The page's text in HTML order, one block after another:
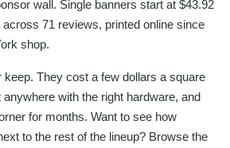
wall. Single banners start at $43.92
across 71 reviews, printed online since
shop.
keep. They cost a few dollars a square
with the right hardware, and
for months. Want to see how
to the rest of the lineup? Browse the